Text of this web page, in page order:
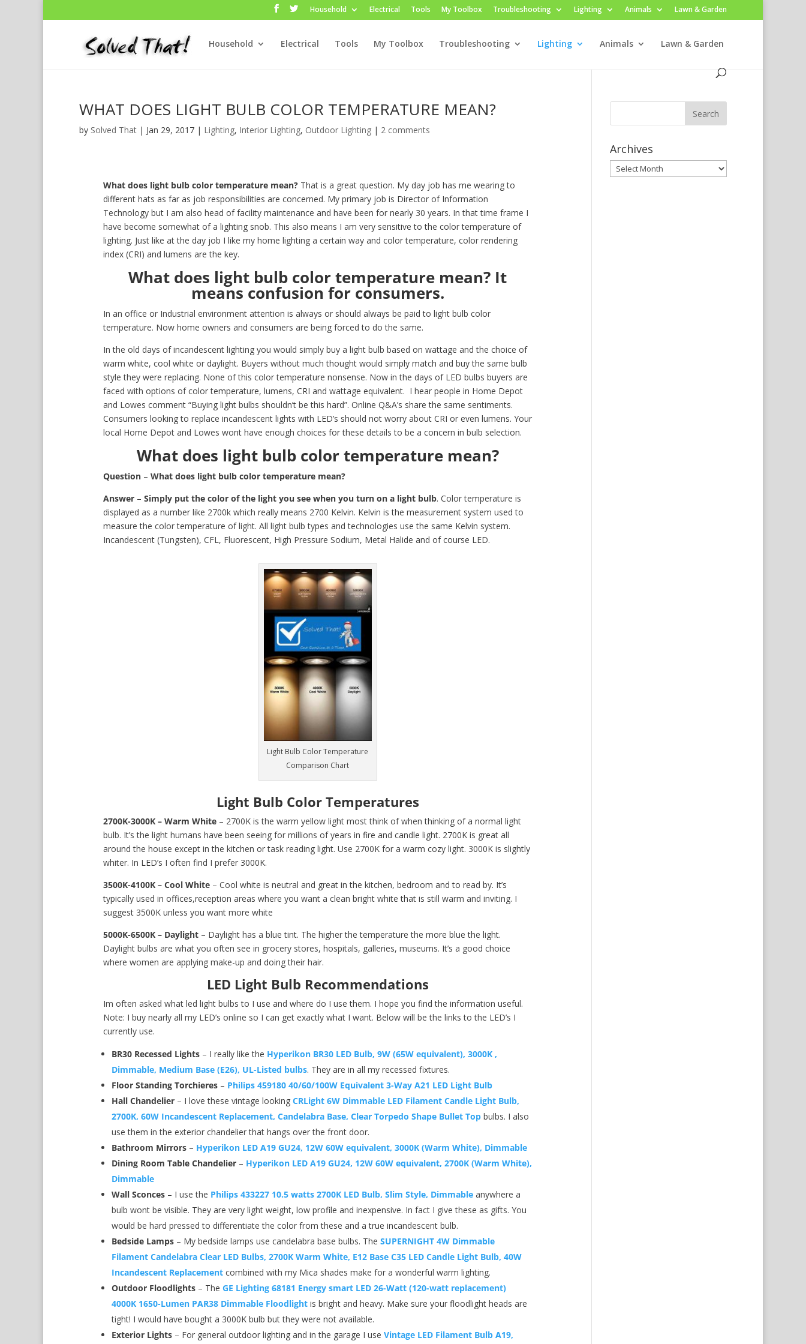
Household Electrical Tools My Toolbox Troubleshooting Lighting Animals Lawn & Garden
Household Electrical Tools My Toolbox Troubleshooting Lighting Animals Lawn & Garden
WHAT DOES LIGHT BULB COLOR TEMPERATURE MEAN?
by Solved That | Jan 29, 2017 | Lighting, Interior Lighting, Outdoor Lighting | 2 comments
What does light bulb color temperature mean?That is a great question. My day job has me wearing to
different hats as far as job responsibilities are concerned. My primary job is Director of Information
Technology but I am also head of facility maintenance and have been for nearly 30 years. In that time frame I
have become somewhat of a lighting snob. This also means I am very sensitive to the color temperature of
lighting. Just like at the day job I like my home lighting a certain way and color temperature, color rendering
index (CRI) and lumens are the key.
What does light bulb color temperature mean? It
means confusion for consumers.
In an office or Industrial environment attention is always or should always be paid to light bulb color
temperature. Now home owners and consumers are being forced to do the same.
In the old days of incandescent lighting you would simply buy a light bulb based on wattage and the choice of
warm white, cool white or daylight. Buyers without much thought would simply match and buy the same bulb
style they were replacing. None of this color temperature nonsense. Now in the days of LED bulbs buyers are
faced with options of color temperature, lumens, CRI and wattage equivalent. I hear people in Home Depot
and Lowes comment “Buying light bulbs shouldn’t be this hard”. Online Q&A’s share the same sentiments.
Consumers looking to replace incandescent lights with LED’s should not worry about CRI or even lumens. Your
local Home Depot and Lowes wont have enough choices for these details to be a concern in bulb selection.
What does light bulb color temperature mean?
Question– What does light bulb color temperature mean?
Answer– Simply put the color of the light you see when you turn on a light bulb. Color temperature is
displayed as a number like 2700k which really means 2700 Kelvin. Kelvin is the measurement system used to
measure the color temperature of light. All light bulb types and technologies use the same Kelvin system.
Incandescent (Tungsten), CFL, Fluorescent, High Pressure Sodium, Metal Halide and of course LED.
Light Bulb Color Temperature
Comparison Chart
Light Bulb Color Temperatures
2700K-3000K – Warm White– 2700K is the warm yellow light most think of when thinking of a normal light
bulb. It’s the light humans have been seeing for millions of years in fire and candle light. 2700K is great all
around the house except in the kitchen or task reading light. Use 2700K for a warm cozy light. 3000K is slightly
whiter. In LED’s I often find I prefer 3000K.
3500K-4100K – Cool White– Cool white is neutral and great in the kitchen, bedroom and to read by. It’s
typically used in offices,reception areas where you want a clean bright white that is still warm and inviting. I
suggest 3500K unless you want more white
5000K-6500K – Daylight– Daylight has a blue tint. The higher the temperature the more blue the light.
Daylight bulbs are what you often see in grocery stores, hospitals, galleries, museums. It’s a good choice
where women are applying make-up and doing their hair.
LED Light Bulb Recommendations
Im often asked what led light bulbs to I use and where do I use them. I hope you find the information useful.
Note: I buy nearly all my LED’s online so I can get exactly what I want. Below will be the links to the LED’s I
currently use.
BR30 Recessed Lights– I really like the Hyperikon BR30 LED Bulb, 9W (65W equivalent), 3000K ,
Dimmable, Medium Base (E26), UL-Listed bulbs. They are in all my recessed fixtures.
Floor Standing Torchieres– Philips 459180 40/60/100W Equivalent 3-Way A21 LED Light Bulb
Hall Chandelier– I love these vintage looking CRLight 6W Dimmable LED Filament Candle Light Bulb,
2700K, 60W Incandescent Replacement, Candelabra Base, Clear Torpedo Shape Bullet Topbulbs. I also
use them in the exterior chandelier that hangs over the front door.
Bathroom Mirrors– Hyperikon LED A19 GU24, 12W 60W equivalent, 3000K (Warm White), Dimmable
Dining Room Table Chandelier– Hyperikon LED A19 GU24, 12W 60W equivalent, 2700K (Warm White),
Dimmable
Wall Sconces– I use the Philips 433227 10.5 watts 2700K LED Bulb, Slim Style, Dimmableanywhere a
bulb wont be visible. They are very light weight, low profile and inexpensive. In fact I give these as gifts. You
would be hard pressed to differentiate the color from these and a true incandescent bulb.
Bedside Lamps– My bedside lamps use candelabra base bulbs. The SUPERNIGHT 4W Dimmable
Filament Candelabra Clear LED Bulbs, 2700K Warm White, E12 Base C35 LED Candle Light Bulb, 40W
Incandescent Replacementcombined with my Mica shades make for a wonderful warm lighting.
Outdoor Floodlights– The GE Lighting 68181 Energy smart LED 26-Watt (120-watt replacement)
4000K 1650-Lumen PAR38 Dimmable Floodlight is bright and heavy. Make sure your floodlight heads are
tight! I would have bought a 3000K bulb but they were not available.
Exterior Lights– For general outdoor lighting and in the garage I use Vintage LED Filament Bulb A19,
Archives
Archives